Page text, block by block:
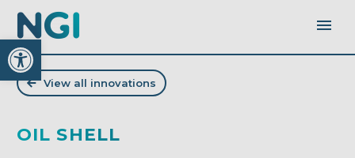
Open toolbar
View all innovations
OIL SHELL